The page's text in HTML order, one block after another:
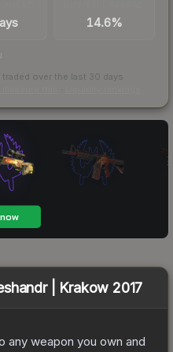
14.6%
over the last 30 days
| Krakow 2017
any weapon you own and